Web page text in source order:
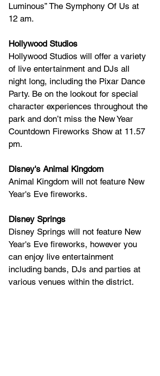
Luminous” The Symphony Of Us at
12 am.
Hollywood Studios
Hollywood Studios will offer a variety
of live entertainment and DJs all
night long, including the Pixar Dance
Party. Be on the lookout for special
character experiences throughout the
park and don’t miss the New Year
Countdown Fireworks Show at 11.57
pm.
Disney's Animal Kingdom
Animal Kingdom will not feature New
Year's Eve fireworks.
Disney Springs
Disney Springs will not feature New
Year's Eve fireworks, however you
can enjoy live entertainment
including bands, DJs and parties at
various venues within the district.